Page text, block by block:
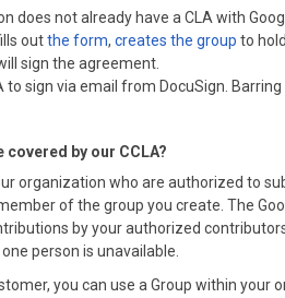
does not already have a CLA with
outthe form, creates the group to
sign the agreement.
sign via email from DocuSign. Barring
by our CCLA?
organization who are authorized to
of the group you create. The
by your authorized
person is unavailable.
you can use a Group within your